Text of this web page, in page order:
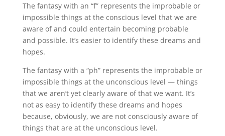
The fantasy with an “f” represents the improbable or
impossible things at the conscious level that we are
aware of and could entertain becoming probable
and possible. It’s easier to identify these dreams and
hopes.
The fantasy with a “ph” represents the improbable or
impossible things at the unconscious level — things
that we aren’t yet clearly aware of that we want. It’s
not as easy to identify these dreams and hopes
because, obviously, we are not consciously aware of
things that are at the unconscious level.